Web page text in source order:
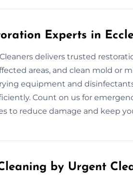
Experts in
delivers trusted
areas, and clean mold or
equipment and
Count on us for
to reduce damage and keep
by Urgent